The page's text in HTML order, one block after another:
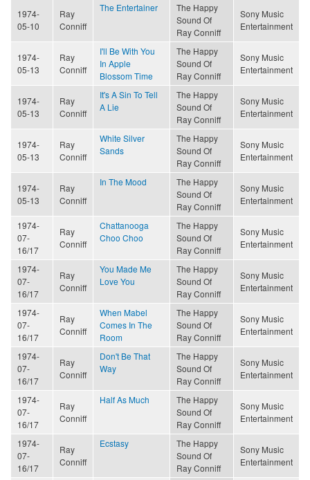
1974-
05-10
Ray
Conniff
The Entertainer
The Happy
Sound Of
Ray Conniff
Sony Music
Entertainment
1974-
05-13
Ray
Conniff
I'll Be With You
In Apple
Blossom Time
The Happy
Sound Of
Ray Conniff
Sony Music
Entertainment
1974-
05-13
Ray
Conniff
It's A Sin To Tell
A Lie
The Happy
Sound Of
Ray Conniff
Sony Music
Entertainment
1974-
05-13
Ray
Conniff
White Silver
Sands
The Happy
Sound Of
Ray Conniff
Sony Music
Entertainment
1974-
05-13
Ray
Conniff
In The Mood
The Happy
Sound Of
Ray Conniff
Sony Music
Entertainment
1974-
07-
16/17
Ray
Conniff
Chattanooga
Choo Choo
The Happy
Sound Of
Ray Conniff
Sony Music
Entertainment
1974-
07-
16/17
Ray
Conniff
You Made Me
Love You
The Happy
Sound Of
Ray Conniff
Sony Music
Entertainment
1974-
07-
16/17
Ray
Conniff
When Mabel
Comes In The
Room
The Happy
Sound Of
Ray Conniff
Sony Music
Entertainment
1974-
07-
16/17
Ray
Conniff
Don't Be That
Way
The Happy
Sound Of
Ray Conniff
Sony Music
Entertainment
1974-
07-
16/17
Ray
Conniff
Half As Much
The Happy
Sound Of
Ray Conniff
Sony Music
Entertainment
1974-
07-
16/17
Ray
Conniff
Ecstasy
The Happy
Sound Of
Ray Conniff
Sony Music
Entertainment